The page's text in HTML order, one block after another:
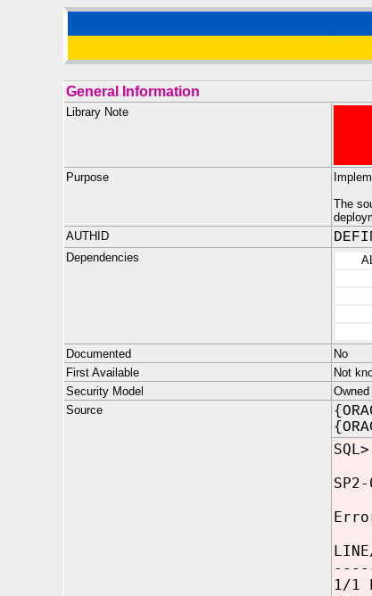
General Information
Library Note
Purpose
The
AUTHID
Dependencies
Documented
No
First Available
Not
Security Model
Source
1/1